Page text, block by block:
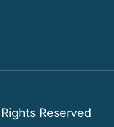
Reserved